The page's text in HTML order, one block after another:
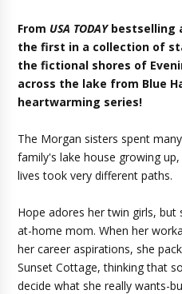
From USA TODAYbestselling
the first in a collection of
the fictional shores of
across the lake from Blue
heartwarming series!
The Morgan sisters spent
family's lake house growing
lives took very different paths.
Hope adores her twin girls,
at-home mom. When her
her career aspirations, she
Sunset Cottage, thinking that
decide what she really wants-